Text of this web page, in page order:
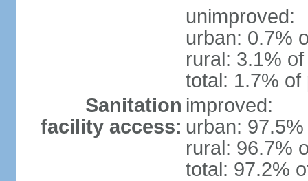
unimproved:
urban: 0.7%
rural: 3.1%
total: 1.7% of
Sanitation
facility access:
improved:
urban:
rural: 96.7%
total: 97.2%